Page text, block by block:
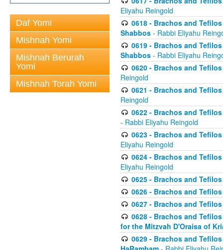
Daf Yomi
Mishnah Yomi
Mishnah Berurah
Yomi
Mishnah Torah Yomi
Eliyahu Reingold
0618 - Brachos and
Shabbos - Rabbi Eliyahu
0619 - Brachos and
Shabbos - Rabbi Eliyahu
0620 - Brachos and
Reingold
0621 - Brachos and
Reingold
0622 - Brachos and
- Rabbi Eliyahu Reingold
0623 - Brachos and
Eliyahu Reingold
0624 - Brachos and
Eliyahu Reingold
0625 - Brachos and
0626 - Brachos and
0627 - Brachos and
0628 - Brachos and
for the Mitzvah D'Oraisa of
0629 - Brachos and